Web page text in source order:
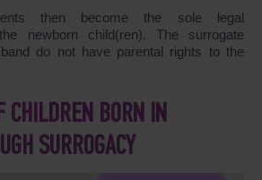
then become the sole legal
newborn child(ren). The surrogate
do not have parental rights to the
CHILDREN BORN IN
SURROGACY